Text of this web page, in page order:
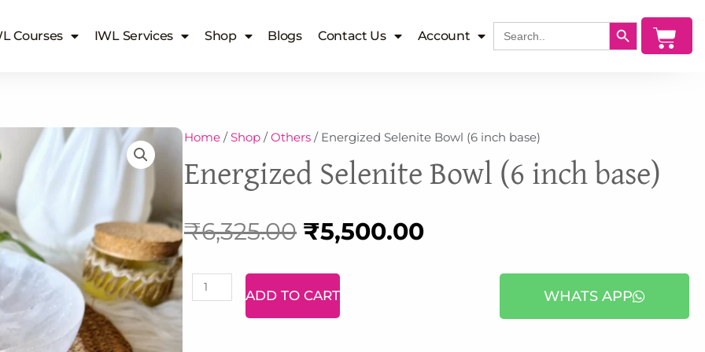
Courses IWL Services Shop Blogs Contact Us Account
Search
for:
SEARCH BUTTON
Cart
Home /Shop /Others / Energized Selenite Bowl (6 inch base)
Energized Selenite Bowl (6 inch base)
₹6,325.00 Original
price
was:
₹5,500.00Current
Labradorite
ADD TO CART WHATS APP